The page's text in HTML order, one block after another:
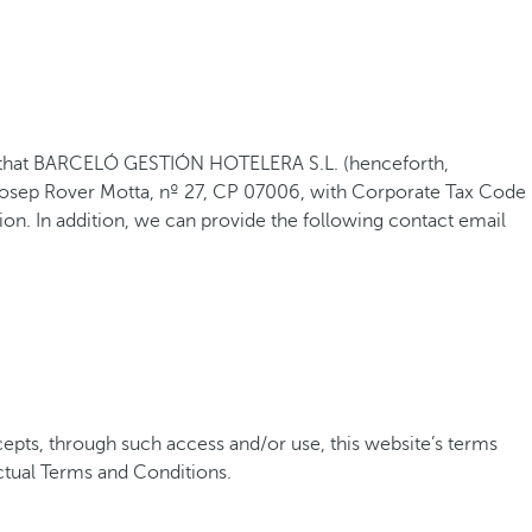
BARCELÓ GESTIÓN HOTELERA S.L. (henceforth,
Rover Motta, nº 27, CP 07006, with Corporate Tax Code
In addition, we can provide the following contact email
through such access and/or use, this website’s terms
Terms and Conditions.